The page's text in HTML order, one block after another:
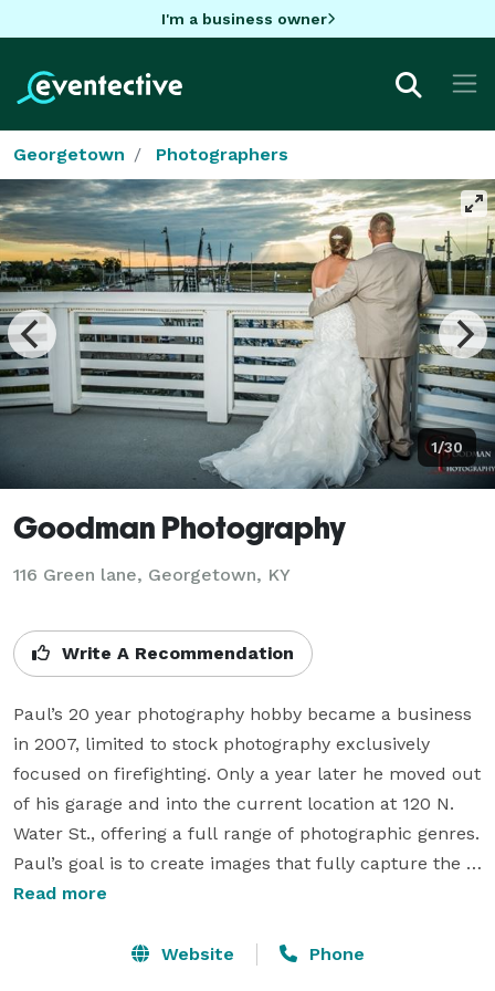
I'm a business owner
Georgetown Photographers
1/30
Goodman Photography
116 Green lane, Georgetown, KY
Write A Recommendation
Paul’s 20 year photography hobby became a business
in 2007, limited to stock photography exclusively
focused on firefighting. Only a year later he moved out
of his garage and into the current location at 120 N.
Water St., offering a full range of photographic genres.
Paul’s goal is to create images that fully capture the
personality, charm and uniqueness of maternity, baby,
a beautiful and artistic way.
Read more
Website Phone